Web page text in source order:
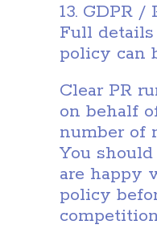
13. GDPR
Full details
policy can
Clear PR
on behalf
number of
You
are happy
policy